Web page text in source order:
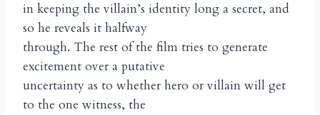
in keeping the villain’s identity long a secret, and
so he reveals it halfway
through. The rest of the film tries to generate
excitement over a putative
uncertainty as to whether hero or villain will get
to the one witness, the